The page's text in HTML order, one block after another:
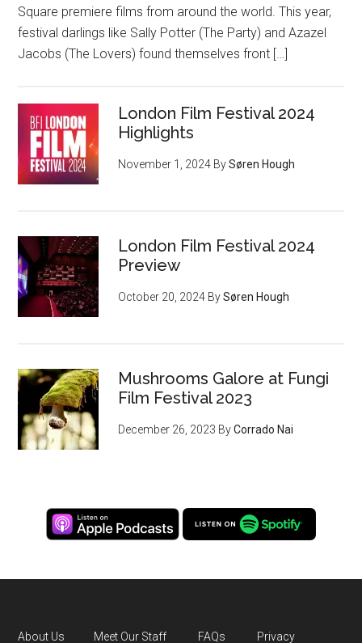
Square premiere films from around the world. This year,
festival darlings like Sally Potter (The Party) and Azazel
Jacobs (The Lovers) found themselves front […]
London Film Festival 2024
Highlights
November 1, 2024 BySøren Hough
London Film Festival 2024
Preview
October 20, 2024 BySøren Hough
Mushrooms Galore at Fungi
Film Festival 2023
December 26, 2023 ByCorrado Nai
About Us Meet Our Staff FAQs Privacy